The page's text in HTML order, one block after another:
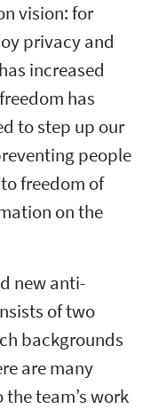
vision: for
privacy and
increased
has
to step up our
people
freedom of
on the
new anti-
of two
backgrounds
are many
team’s work